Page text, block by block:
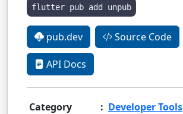
flutter pub add unpub
pub.dev Source Code
API Docs
Category : Developer Tools